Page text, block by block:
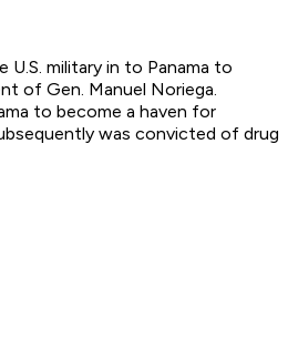
U.S. military in to Panama to
of Gen. Manuel Noriega.
to become a haven for
was convicted of drug